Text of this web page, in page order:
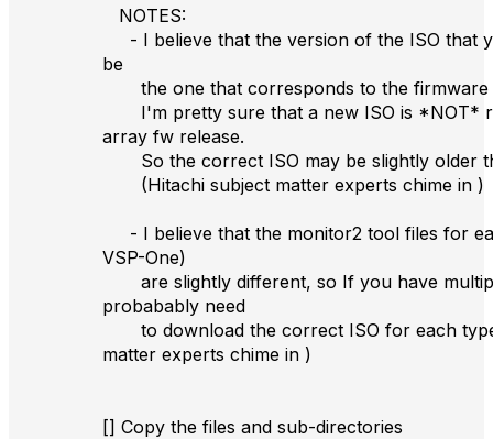
NOTES:
- I believe that the version of the ISO that
be
the one that corresponds to the firmware
I'm pretty sure that a new ISO is *NOT*
array fw release.
So the correct ISO may be slightly older
(Hitachi subject matter experts chime in )
- I believe that the monitor2 tool files for
VSP-One)
are slightly different, so If you have
probabably need
to download the correct ISO for each
matter experts chime in )
[] Copy the files and sub-directories